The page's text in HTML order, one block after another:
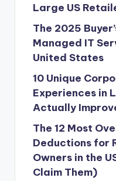
Large US
The 2025
Managed IT
United States
10 Unique
Experiences in
Actually
The 12 Most
Deductions for
Owners in the
Claim Them)